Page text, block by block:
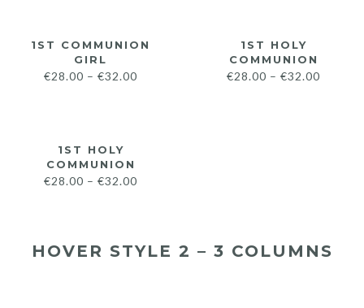
1ST COMMUNION
GIRL
€28.00 – €32.00
1ST HOLY
COMMUNION
€28.00 – €32.00
1ST HOLY
COMMUNION
€28.00 – €32.00
HOVER STYLE 2 – 3 COLUMNS